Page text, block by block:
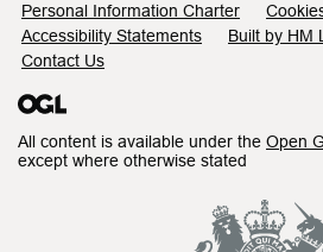
Support links
Personal Information Charter
Accessibility Statements
Built by HM
Contact Us
All content is available under the Open
except where otherwise stated